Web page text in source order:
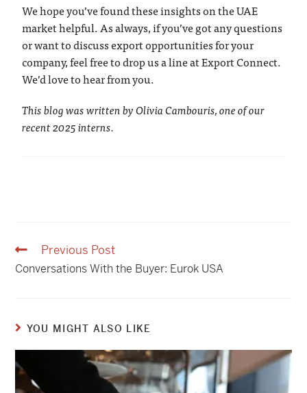
We hope you’ve found these insights on the UAE
market helpful. As always, if you’ve got any questions
or want to discuss export opportunities for your
company, feel free to drop us a line at Export Connect.
We’d love to hear from you.
This blog was written by Olivia Cambouris, one of our
recent 2025 interns.
Previous Post
Conversations With the Buyer: Eurok USA
YOU MIGHT ALSO LIKE